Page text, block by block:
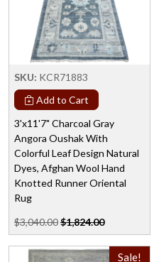
SKU: KCR71883
Add to Cart
3'x11'7" Charcoal Gray
Angora Oushak With
Colorful Leaf Design Natural
Dyes, Afghan Wool Hand
Knotted Runner Oriental
Rug
$3,040.00$1,824.00
Sale!